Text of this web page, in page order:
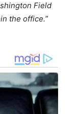
Field
the office.”